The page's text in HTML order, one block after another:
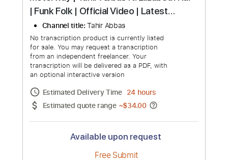
Motorway | Tahir Abbas ft. Elizabeth Rai
| Funk Folk | Official Video | Latest
Punjabi song
Channel title: Tahir Abbas
No transcription product is currently listed
from an independent freelancer. Your
transcription will be delivered as a PDF, with
an optional interactive version
Estimated Delivery Time 24 hours